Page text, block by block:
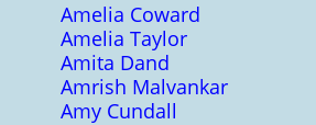
Amelia Coward
Amelia Taylor
Amita Dand
Amrish Malvankar
Amy Cundall